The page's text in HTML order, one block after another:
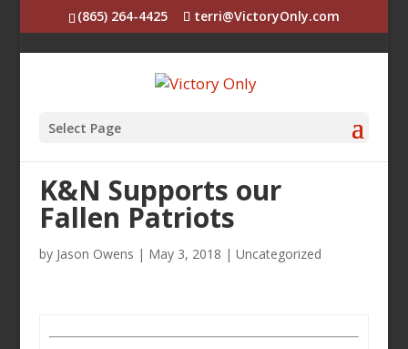
(865) 264-4425 terri@VictoryOnly.com
Select Page
K&N Supports our
Fallen Patriots
by Jason Owens | May 3, 2018 | Uncategorized